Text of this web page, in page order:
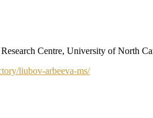
Centre, University of North
liubov-arbeeva-ms/